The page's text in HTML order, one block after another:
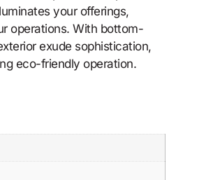
your offerings,
operations. With bottom-
exude sophistication,
eco-friendly operation.